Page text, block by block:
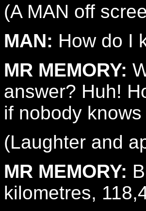
(A MAN off
MAN: How do I
MR MEMORY:
answer? Huh!
if nobody
(Laughter and
MR MEMORY:
kilometres,